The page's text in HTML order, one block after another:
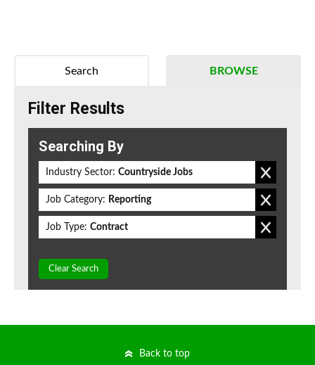
BROWSE
Search
Filter Results
Searching By
Industry Sector: Countryside Jobs
Job Category: Reporting
Job Type: Contract
Clear Search
Back to top